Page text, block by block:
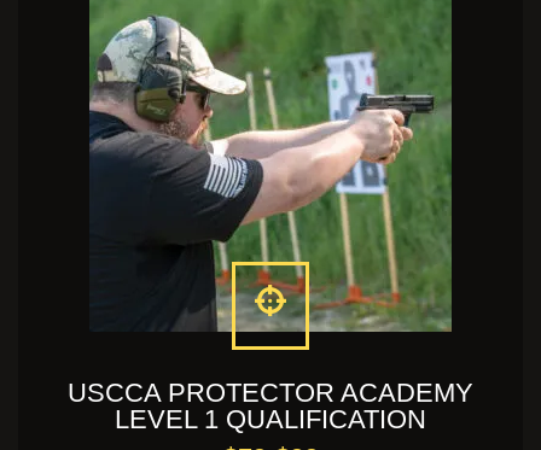
USCCA PROTECTOR ACADEMY
LEVEL 1 QUALIFICATION